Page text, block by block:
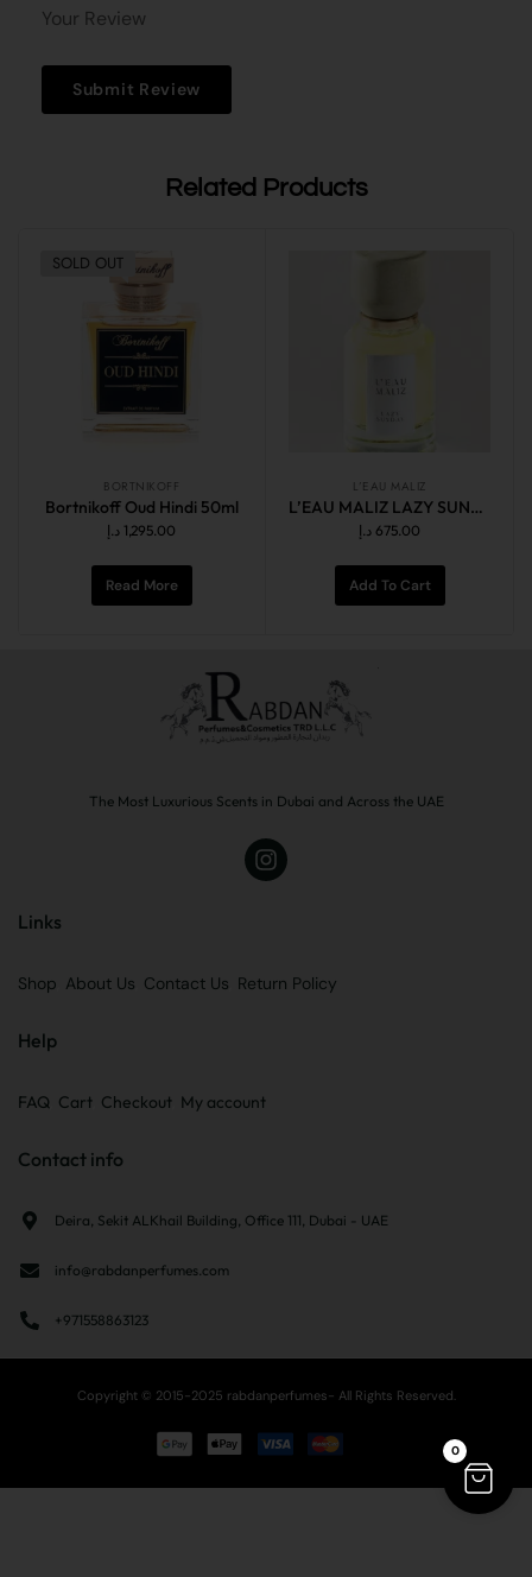
Your Review
Related Products
SOLD OUT
BORTNIKOFF
Bortnikoff Oud Hindi 50ml
1,295.00 د.إ
Read More
L’EAU MALIZ
L’EAU MALIZ LAZY SUNDAY 50ml
675.00 د.إ
Add To Cart
The Most Luxurious Scents in Dubai and Across the UAE
Links
Shop About Us Contact Us Return Policy
Help
FAQ Cart Checkout My account
Contact info
Deira, Sekit ALKhail Building, Office 111, Dubai - UAE
info@rabdanperfumes.com
+971558863123
Copyright © 2015-2025 rabdanperfumes- All Rights Reserved.
0